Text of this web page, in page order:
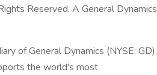
Reserved. A General Dynamics
of General Dynamics (NYSE: GD),
the world's most